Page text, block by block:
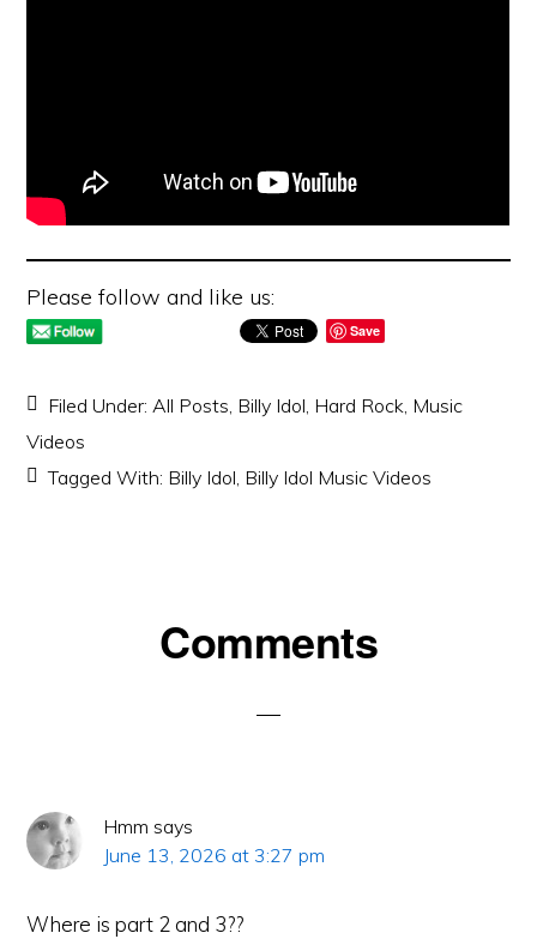
Please follow and like us:
Save
Filed Under:All Posts, Billy Idol, Hard Rock, Music
Videos
Tagged With: Billy Idol, Billy Idol Music Videos
Comments
Hmm says
June 13, 2026 at 3:27 pm
Where is part 2 and 3??